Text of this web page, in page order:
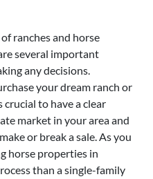
ranches and horse
several important
any decisions.
your dream ranch or
to have a clear
market in your area and
or break a sale. As you
horse properties in
than a single-family